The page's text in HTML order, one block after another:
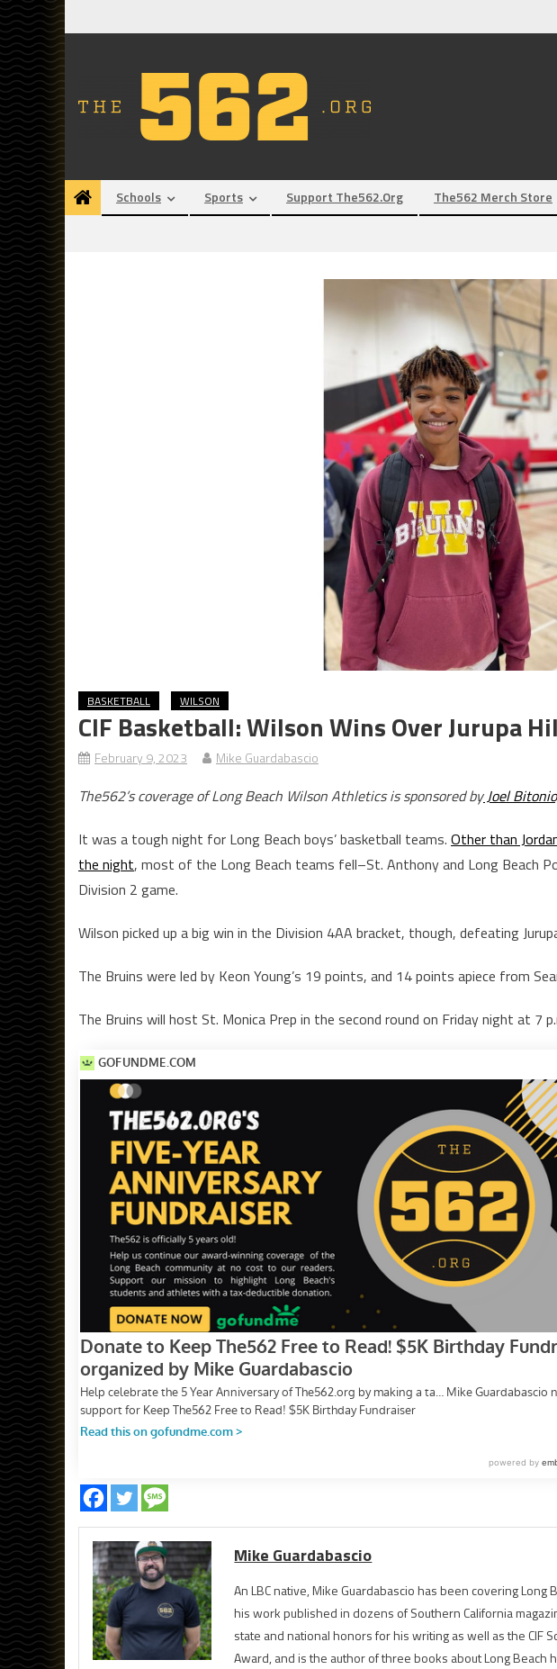
to
Schools Sports Support The562.org The562 Merch Store
BASKETBALL WILSON
CIF Basketball: Wilson Wins Over Jurupa
February 9, 2023 Mike Guardabascio
The562’s coverage of Long Beach Wilson Athletics is sponsored byJoel
It was a tough night for Long Beach boys’ basketball teams. Other than
the night, most of the Long Beach teams fell–St. Anthony and Long Beach
Division 2 game.
Wilson picked up a big win in the Division 4AA bracket, though, defeating
The Bruins were led by Keon Young’s 19 points, and 14 points apiece from
The Bruins will host St. Monica Prep in the second round on Friday night at 7
Mike Guardabascio
An LBC native, Mike Guardabascio has been covering
his work published in dozens of Southern California
state and national honors for his writing as well as the CIF
Award, and is the author of three books about Long Beach